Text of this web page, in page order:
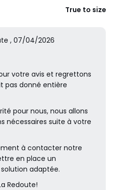
True to size
, 07/04/2026
votre avis et regrettons
pas donné entière
pour nous, nous allons
nécessaires suite à votre
à contacter notre
en place un
adaptée.
Redoute!